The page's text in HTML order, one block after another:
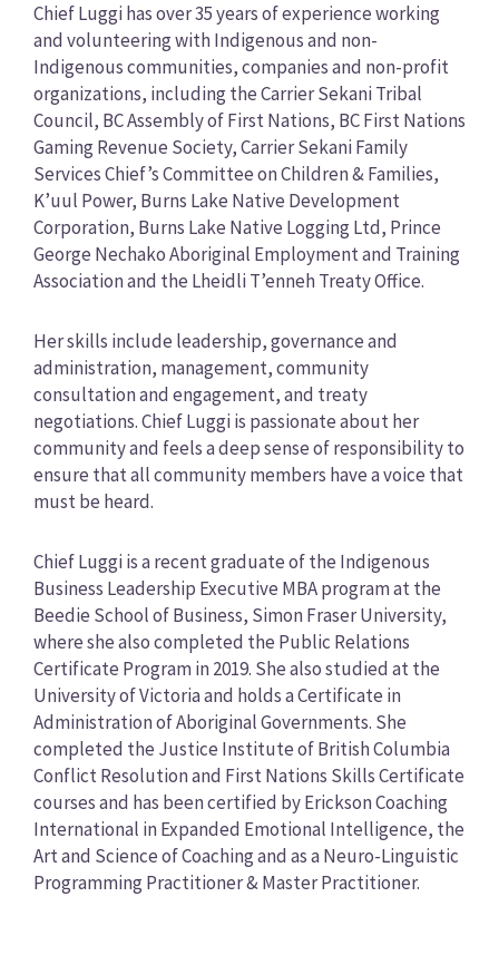
Chief Luggi has over 35 years of experience working
and volunteering with Indigenous and non-
Indigenous communities, companies and non-profit
organizations, including the Carrier Sekani Tribal
Council, BC Assembly of First Nations, BC First Nations
Gaming Revenue Society, Carrier Sekani Family
Services Chief’s Committee on Children & Families,
K’uul Power, Burns Lake Native Development
Corporation, Burns Lake Native Logging Ltd, Prince
George Nechako Aboriginal Employment and Training
Association and the Lheidli T’enneh Treaty Office.
Her skills include leadership, governance and
administration, management, community
consultation and engagement, and treaty
negotiations. Chief Luggi is passionate about her
community and feels a deep sense of responsibility to
ensure that all community members have a voice that
must be heard.
Chief Luggi is a recent graduate of the Indigenous
Business Leadership Executive MBA program at the
Beedie School of Business, Simon Fraser University,
where she also completed the Public Relations
Certificate Program in 2019. She also studied at the
University of Victoria and holds a Certificate in
Administration of Aboriginal Governments. She
completed the Justice Institute of British Columbia
Conflict Resolution and First Nations Skills Certificate
courses and has been certified by Erickson Coaching
International in Expanded Emotional Intelligence, the
Art and Science of Coaching and as a Neuro-Linguistic
Programming Practitioner & Master Practitioner.